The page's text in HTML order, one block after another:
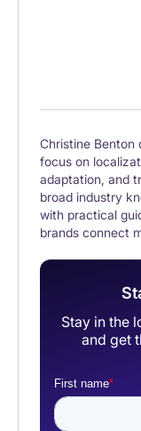
Christine Benton
focus on
adaptation, and
broad industry
with practical
brands connect
Stay in the
and get